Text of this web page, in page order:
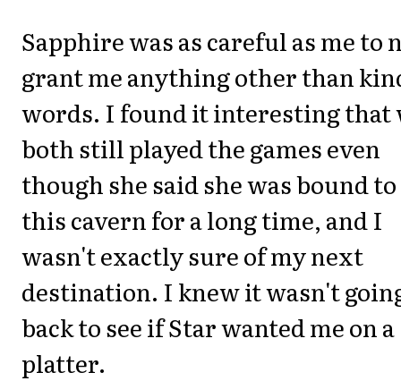
Sapphire was as careful as me to
grant me anything other than
words. I found it interesting that
both still played the games even
though she said she was bound to
this cavern for a long time, and I
wasn't exactly sure of my next
destination. I knew it wasn't
back to see if Star wanted me on a
platter.